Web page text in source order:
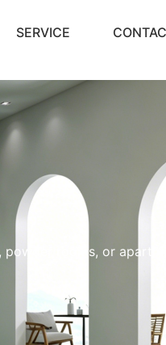
SERVICE
rooms, or